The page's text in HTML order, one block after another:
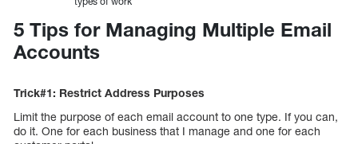
5 Tips for Managing Multiple Email
Accounts
Trick#1: Restrict Address Purposes
Limit the purpose of each email account to one type. If you can,
do it. One for each business that I manage and one for each